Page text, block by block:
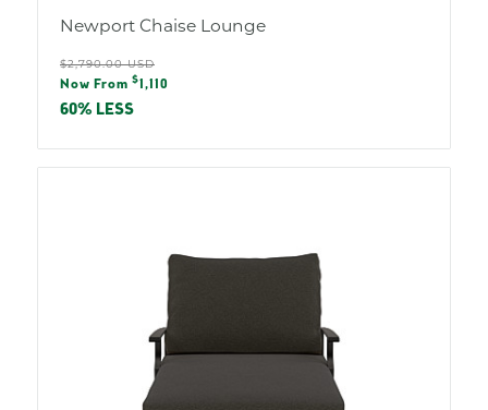
Newport Chaise Lounge
Regular
price
$2,790.00 USD
Sale
price
Now From $ 1,110
60% LESS